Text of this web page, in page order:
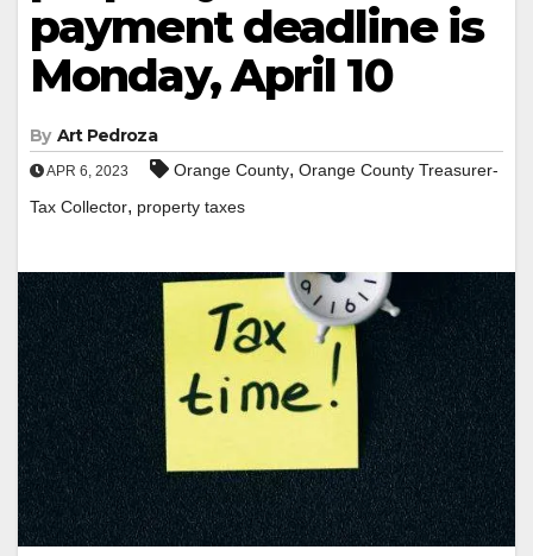
payment deadline is
Monday, April 10
By Art Pedroza
APR 6, 2023 Orange County, Orange County Treasurer-
Tax Collector, property taxes